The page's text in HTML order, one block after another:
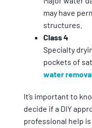
may have
structures.
Class 4
Specialty
pockets of
water
It’s important to
decide if a DIY
professional help is